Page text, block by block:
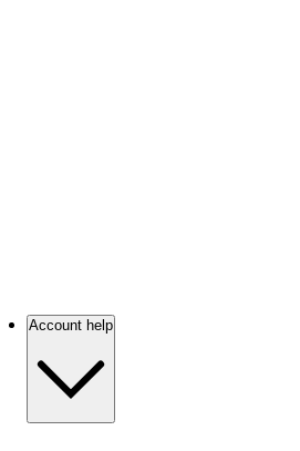
Account help